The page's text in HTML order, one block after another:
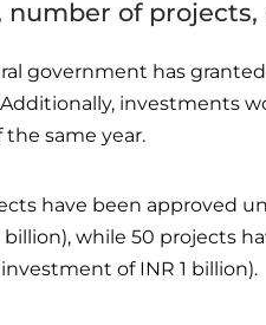
of
government has
investments
same year.
have been approved
while 50 projects
of INR 1 billion).